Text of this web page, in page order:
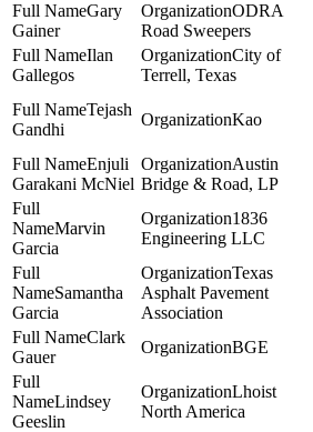
Gary
Gainer
ODRA
Road Sweepers
Ilan
Gallegos
City of
Terrell, Texas
Tejash
Gandhi
Kao
Enjuli
Garakani McNiel
Austin
Bridge & Road, LP
Marvin
Garcia
1836
Engineering LLC
Samantha
Garcia
Texas
Asphalt Pavement
Association
Clark
Gauer
BGE
Lindsey
Geeslin
Lhoist
North America